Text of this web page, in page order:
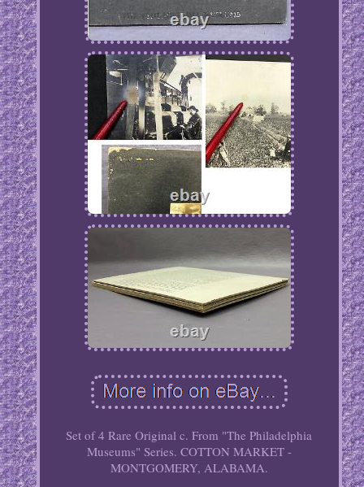
Set of 4 Rare Original c. From "The Philadelphia
Museums" Series. COTTON MARKET -
MONTGOMERY, ALABAMA.